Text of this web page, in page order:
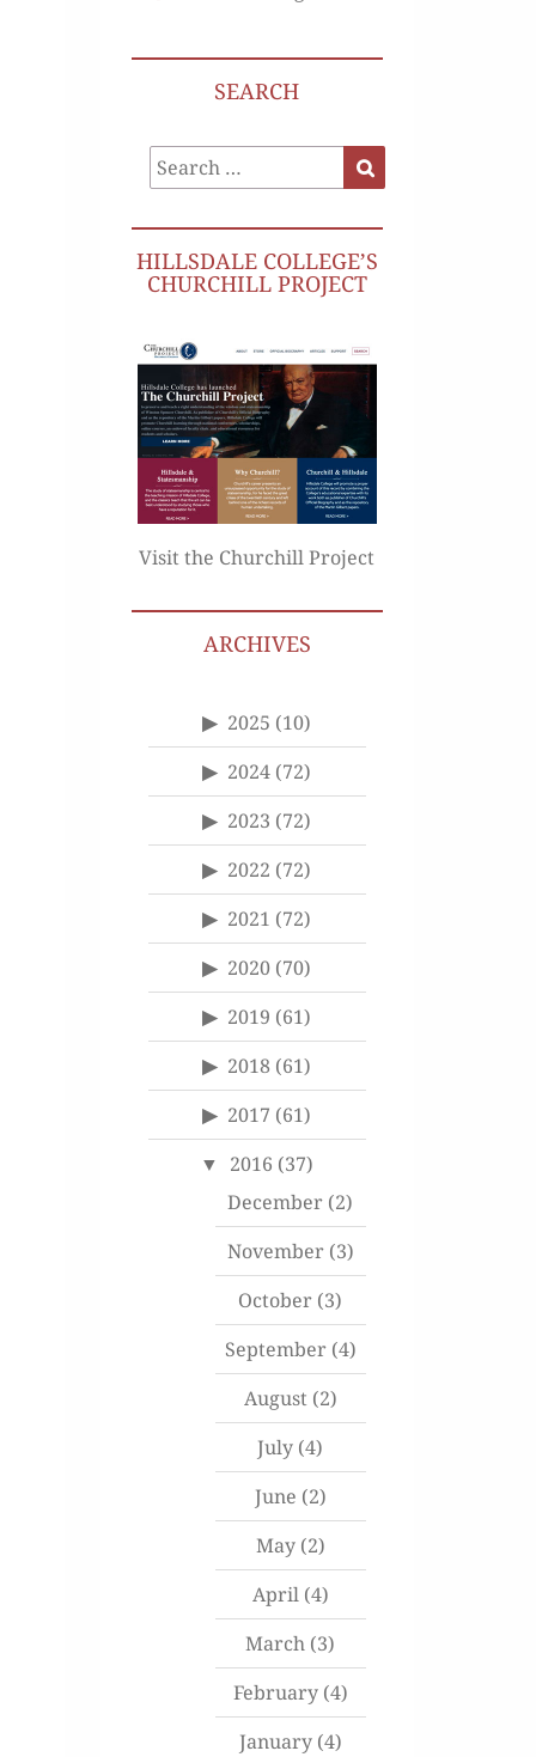
SEARCH
Search
for:
HILLSDALE COLLEGE’S
CHURCHILL PROJECT
Visit the Churchill Project
ARCHIVES
2025 (10)
2024 (72)
2023 (72)
2022 (72)
2021 (72)
2020 (70)
2019 (61)
2018 (61)
2017 (61)
2016 (37)
December (2)
November(3)
October (3)
September(4)
August(2)
July (4)
June (2)
May(2)
April(4)
March (3)
February(4)
January(4)